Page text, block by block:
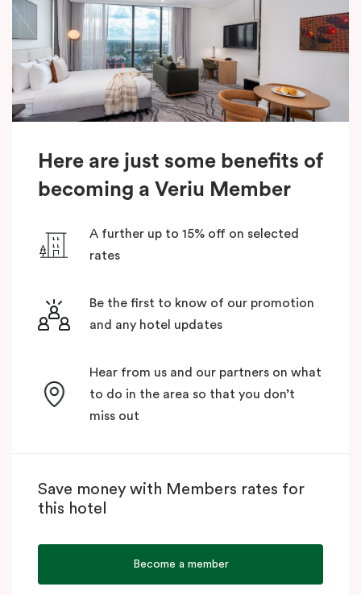
Here are just some benefits of
becoming a Veriu Member
A further up to 15% off on selected
rates
Be the first to know of our promotion
and any hotel updates
Hear from us and our partners on what
to do in the area so that you don’t
miss out
Save money with Members rates for
this hotel
Become a member